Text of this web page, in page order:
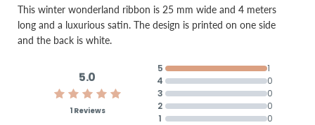
This winter wonderland ribbon is 25 mm wide and 4 meters
long and a luxurious satin. The design is printed on one side
and the back is white.
5.0
1 Reviews
5
1
4
0
3
0
2
0
1
0